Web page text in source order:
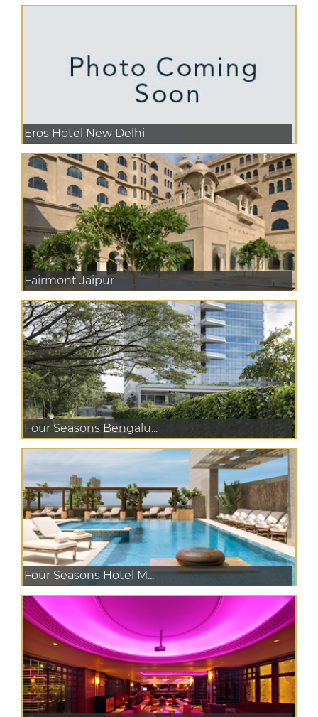
Eros Hotel New Delhi
Fairmont Jaipur
Four Seasons Bengalu...
Four Seasons Hotel M...